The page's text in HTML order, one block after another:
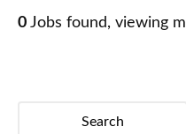
0 Jobs found, viewing
Search